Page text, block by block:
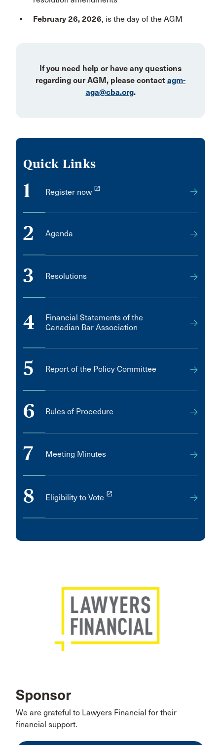
February 26, 2026, is the day of the AGM
If you need help or have any questions
regarding our AGM, please contact agm-
aga@cba.org.
Quick Links
1 Register now launch
2 Agenda
3 Resolutions
4
Financial Statements of the
Canadian Bar Association
5 Report of the Policy Committee
6 Rules of Procedure
7 Meeting Minutes
8 Eligibility to Vote launch
Sponsor
We are grateful to Lawyers Financial for their
financial support.